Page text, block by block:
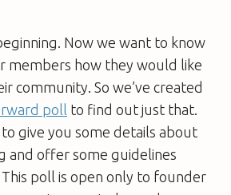
Now we want to know
members how they would like
community. So we’ve created
poll to find out just that.
to give you some details about
and offer some guidelines
poll is open only to founder